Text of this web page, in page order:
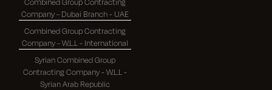
Company - Dubai Branch - UAE
Combined Group Contracting
Company - W.L.L - International
Syrian Combined Group
Contracting Company - W.L.L -
Syrian Arab Republic